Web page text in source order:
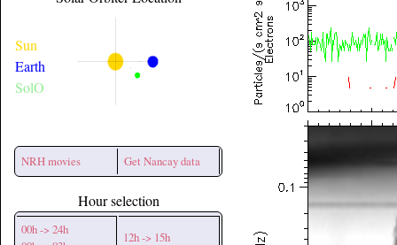
Sun
Earth
SolO
NRH movies Get Nancay data
Hour selection
00h -> 24h
12h -> 15h